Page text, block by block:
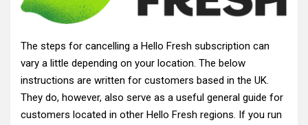
The steps for cancelling a Hello Fresh subscription can
vary a little depending on your location. The below
instructions are written for customers based in the UK.
They do, however, also serve as a useful general guide for
customers located in other Hello Fresh regions. If you run